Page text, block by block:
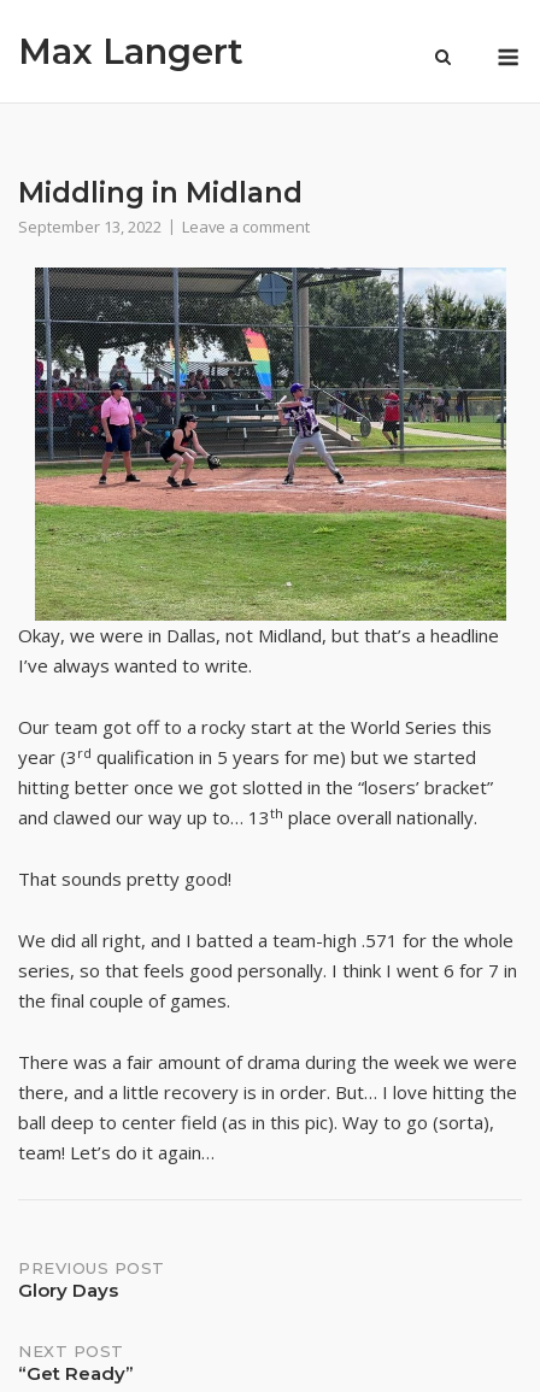
Max Langert
Middling in Midland
September 13, 2022 Leave a comment
Okay, we were in Dallas, not Midland, but that’s a headline
I’ve always wanted to write.
Our team got off to a rocky start at the World Series this
year (3 rd qualification in 5 years for me) but we started
hitting better once we got slotted in the “losers’ bracket”
and clawed our way up to… 13th place overall nationally.
That sounds pretty good!
We did all right, and I batted a team-high .571 for the whole
series, so that feels good personally. I think I went 6 for 7 in
the final couple of games.
There was a fair amount of drama during the week we were
there, and a little recovery is in order. But… I love hitting the
ball deep to center field (as in this pic). Way to go (sorta),
team! Let’s do it again…
Post
PREVIOUS POST
Glory Days
NEXT POST
“Get Ready”